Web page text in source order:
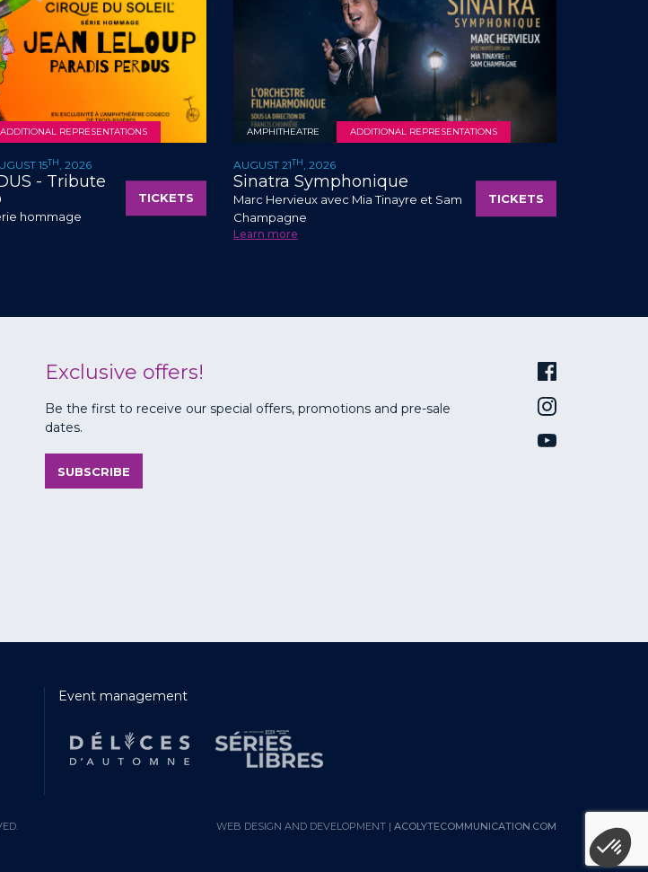
ADDITIONAL REPRESENTATIONS
15TH, 2026
- Tribute
hommage
TICKETS
AMPHITHEATRE ADDITIONAL REPRESENTATIONS
AUGUST 21TH, 2026
Sinatra Symphonique
Marc Hervieux avec Mia Tinayre et Sam
Champagne
Learn more
TICKETS
Exclusive offers!
Be the first to receive our special offers, promotions and pre-sale
dates.
SUBSCRIBE
Event management
WEB DESIGN AND DEVELOPMENT | ACOLYTECOMMUNICATION.COM